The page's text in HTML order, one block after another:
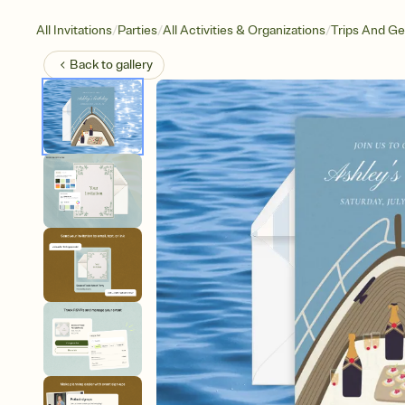
All Invitations/Parties/All Activities & Organizations/Trips And
Back togallery